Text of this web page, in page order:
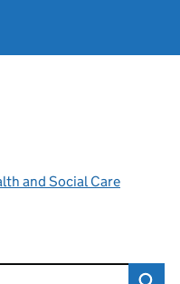
and Social Care